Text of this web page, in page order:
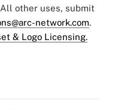
other uses, submit
network.com.
& Logo Licensing.